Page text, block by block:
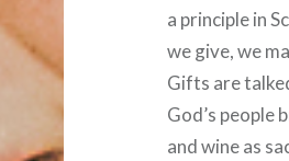
a principle in
we give, we
Gifts are
God’s people
and wine as